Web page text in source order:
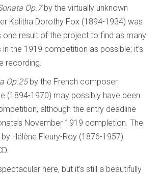
Op.7by the virtually unknown
Kalitha Dorothy Fox (1894-1934) was
one result of the project to find as many
the 1919 competition as possible; it’s
recording.
Op.25by the French composer
(1894-1970) may possibly have been
although the entry deadline
November 1919 completion. The
by Hélène Fleury-Roy (1876-1957)
here, but it’s still a beautifully